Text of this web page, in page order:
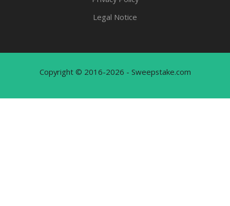
Legal Notice
Copyright © 2016-2026 - Sweepstake.com